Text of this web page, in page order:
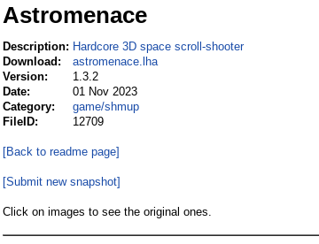
Astromenace
Description: Hardcore 3D space scroll-shooter
Download:
astromenace.lha
Version:
1.3.2
Date:
01 Nov 2023
Category:
game/shmup
FileID:
12709
[Back to readme page]
[Submit new snapshot]
Click on images to see the original ones.